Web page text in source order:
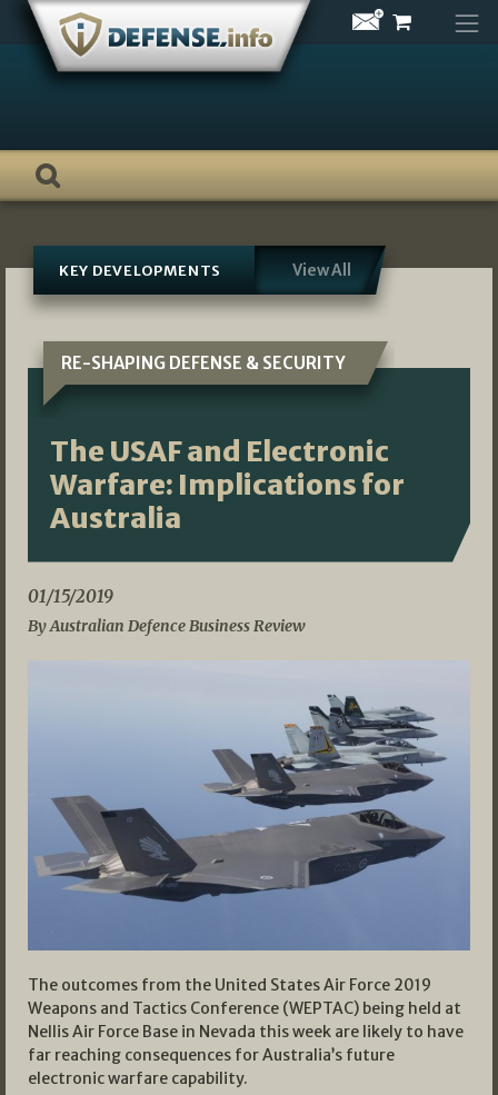
Skip
content
KEY DEVELOPMENTS View All
RE-SHAPING DEFENSE & SECURITY
The USAF and Electronic
Warfare: Implications for
Australia
01/15/2019
By Australian Defence Business Review
The outcomes from the United States Air Force 2019
Weapons and Tactics Conference (WEPTAC) being held at
Nellis Air Force Base in Nevada this week are likely to have
far reaching consequences for Australia’s future
electronic warfare capability.